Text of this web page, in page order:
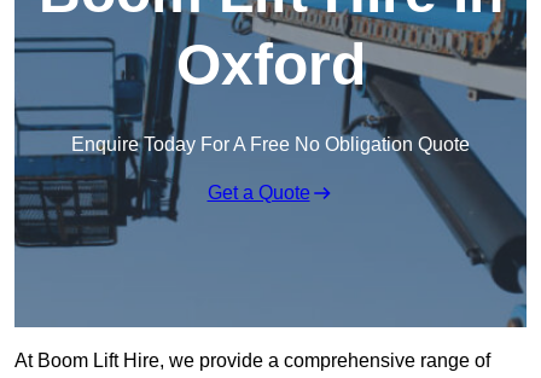
Oxford
Enquire Today For A Free No Obligation Quote
Get a Quote
At Boom Lift Hire, we provide a comprehensive range of